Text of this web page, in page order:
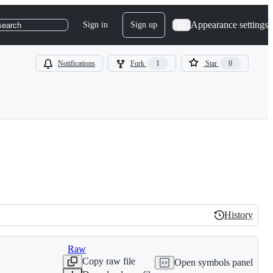
Sign in Sign up Appearance settings
Notifications Fork 1 Star 0
History
History
Raw
Copy raw file
Open symbols panel